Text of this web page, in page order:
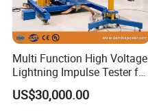
Multi Function High Voltage
Lightning Impulse Tester for
Comprehensive Electrical
Performance Test
US$30,000.00